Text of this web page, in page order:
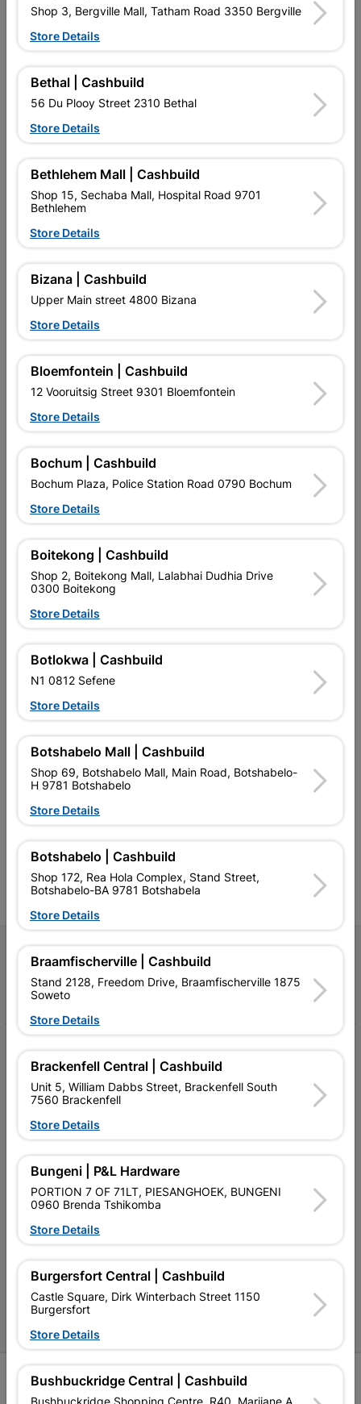
Upington | Cashbuild
Upington
Closed
 Capitec Personal Loans

R20.20
R20.20
Nestle Chocolate Bar Tex
40G
R20.20
Chocolate Bites
R20.20
1 2 
EXPLORE OUR BRANDS
Southern Africa’s largest
retailer of building materials
and related products.
Competitive prices, expert
contractors, DIYers, and
homeowners.
Cashbuild Xtra offers more
products and services than
Follow Us
FacebookYouTubeInstagram
TikTok
My Account
Our Services
Terms and Conditions
Contact Us
Cashbuild Stores
P&L Hardware Stores
Amper Alles Stores
Become an Online Only Vendor
SIGN UP
Shop 3, Bergville Mall, Tatham Road 3350 Bergville
Store Details
Bethal | Cashbuild
56 Du Plooy Street 2310 Bethal
Store Details
Bethlehem Mall | Cashbuild
Shop 15, Sechaba Mall, Hospital Road 9701
Bethlehem
Store Details
Bizana | Cashbuild
Upper Main street 4800 Bizana
Store Details
Bloemfontein | Cashbuild
12 Vooruitsig Street 9301 Bloemfontein
Store Details
Bochum | Cashbuild
Bochum Plaza, Police Station Road 0790 Bochum
Store Details
Boitekong | Cashbuild
Shop 2, Boitekong Mall, Lalabhai Dudhia Drive
0300 Boitekong
Store Details
Botlokwa | Cashbuild
N1 0812 Sefene
Store Details
Botshabelo Mall | Cashbuild
Shop 69, Botshabelo Mall, Main Road, Botshabelo-
H 9781 Botshabelo
Store Details
Botshabelo | Cashbuild
Shop 172, Rea Hola Complex, Stand Street,
Botshabelo-BA 9781 Botshabela
Store Details
Braamfischerville | Cashbuild
Stand 2128, Freedom Drive, Braamfischerville 1875
Soweto
Store Details
Brackenfell Central | Cashbuild
Unit 5, William Dabbs Street, Brackenfell South
7560 Brackenfell
Store Details
Bungeni | P&L Hardware
PORTION 7 OF 71LT, PIESANGHOEK, BUNGENI
0960 Brenda Tshikomba
Store Details
Burgersfort Central | Cashbuild
Castle Square, Dirk Winterbach Street 1150
Burgersfort
Store Details
Bushbuckridge Central | Cashbuild